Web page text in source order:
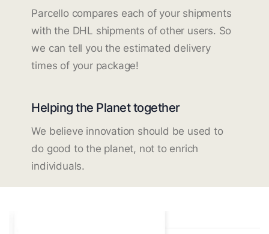
Parcello compares each of your shipments
with the DHL shipments of other users. So
we can tell you the estimated delivery
times of your package!
Helping the Planet together
We believe innovation should be used to
do good to the planet, not to enrich
individuals.